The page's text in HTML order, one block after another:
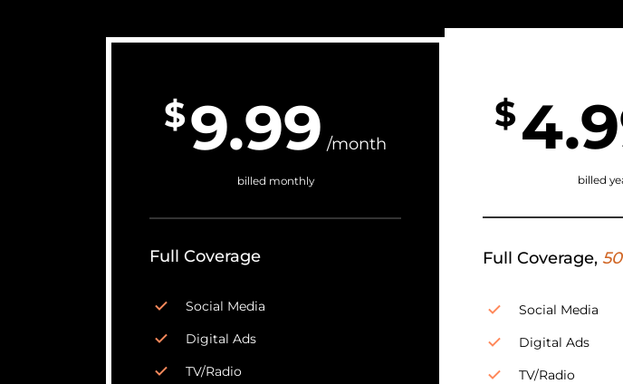
$9.99 /month
billed monthly
Full Coverage
Social Media
Digital Ads
TV/Radio
$
billed
Full Coverage,
Social Media
Digital Ads
TV/Radio